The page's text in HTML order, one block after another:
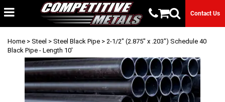
Contact Us
Home > Steel > Steel Black Pipe > 2-1/2" (2.875" x .203") Schedule 40
Black Pipe - Length 10'